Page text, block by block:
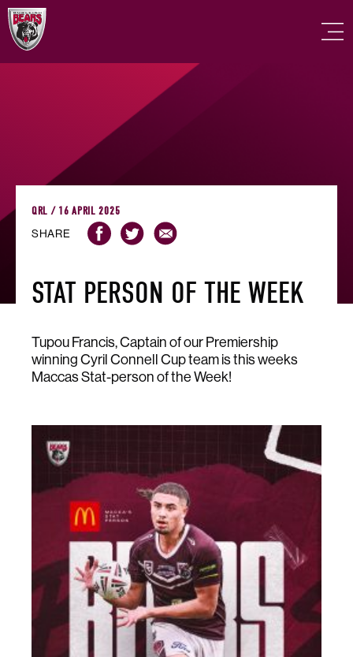
QRL / 16 APRIL 2025
SHARE
STAT PERSON OF THE WEEK
Tupou Francis, Captain of our Premiership
winning Cyril Connell Cup team is this weeks
Maccas Stat-person of the Week!